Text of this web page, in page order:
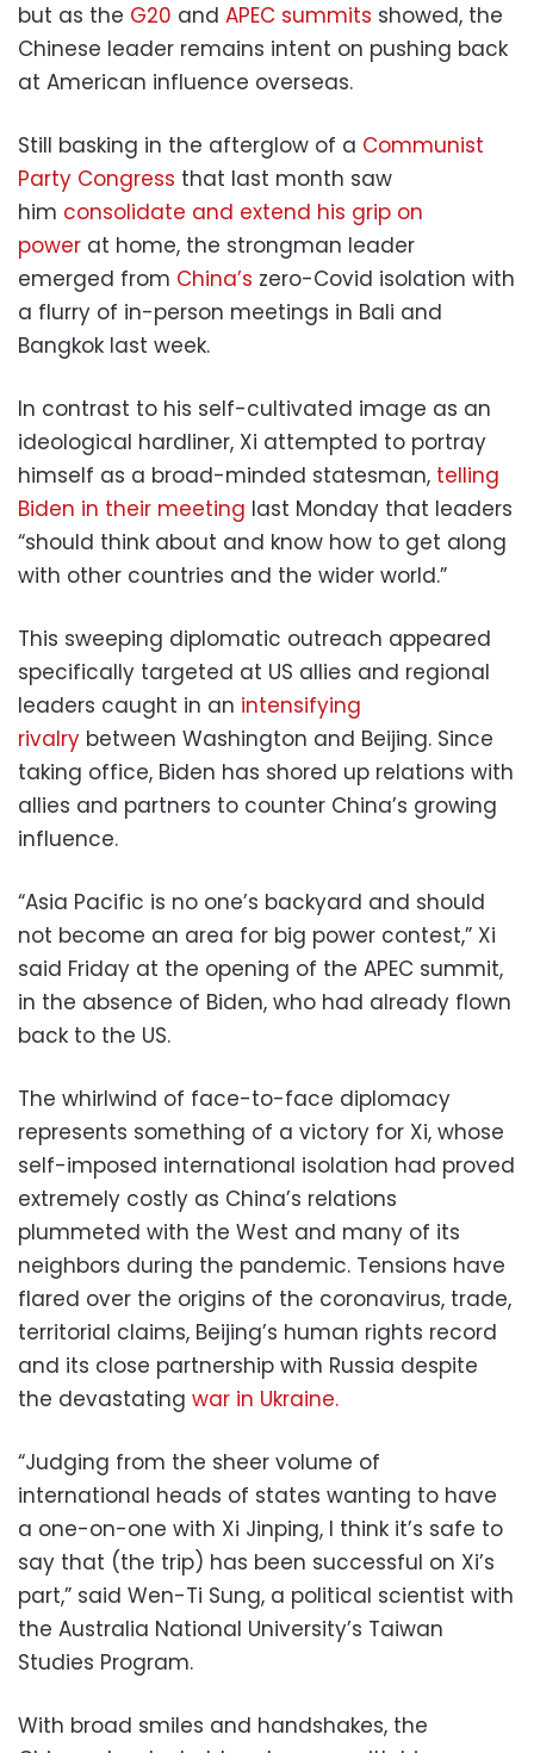
but as the G20 and APEC summits showed, the
Chinese leader remains intent on pushing back
at American influence overseas.
Still basking in the afterglow of a Communist
Party Congress that last month saw
him consolidate and extend his grip on
power at home, the strongman leader
emerged from China’s zero-Covid isolation with
a flurry of in-person meetings in Bali and
Bangkok last week.
In contrast to his self-cultivated image as an
ideological hardliner, Xi attempted to portray
himself as a broad-minded statesman, telling
Biden in their meeting last Monday that leaders
“should think about and know how to get along
with other countries and the wider world.”
This sweeping diplomatic outreach appeared
specifically targeted at US allies and regional
leaders caught in an intensifying
rivalry between Washington and Beijing. Since
taking office, Biden has shored up relations with
allies and partners to counter China’s growing
influence.
“Asia Pacific is no one’s backyard and should
not become an area for big power contest,” Xi
said Friday at the opening of the APEC summit,
in the absence of Biden, who had already flown
back to the US.
The whirlwind of face-to-face diplomacy
represents something of a victory for Xi, whose
self-imposed international isolation had proved
extremely costly as China’s relations
plummeted with the West and many of its
neighbors during the pandemic. Tensions have
flared over the origins of the coronavirus, trade,
territorial claims, Beijing’s human rights record
and its close partnership with Russia despite
the devastating war in Ukraine.
“Judging from the sheer volume of
international heads of states wanting to have
a one-on-one with Xi Jinping, I think it’s safe to
say that (the trip) has been successful on Xi’s
part,” said Wen-Ti Sung, a political scientist with
the Australia National University’s Taiwan
Studies Program.
With broad smiles and handshakes, the